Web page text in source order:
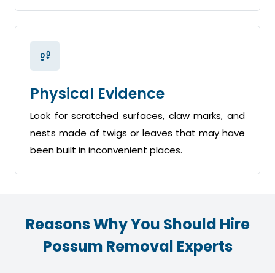
Physical Evidence
Look for scratched surfaces, claw marks, and
nests made of twigs or leaves that may have
been built in inconvenient places.
Reasons Why You Should Hire
Possum Removal Experts